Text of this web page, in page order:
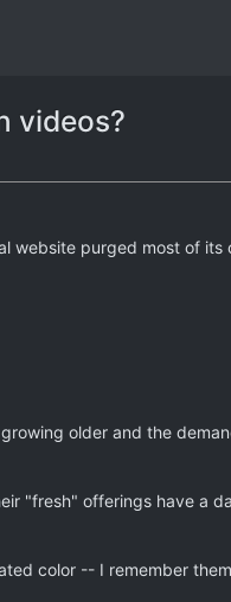
videos?
website purged most of
older and the
"fresh" offerings have a
color -- I remember